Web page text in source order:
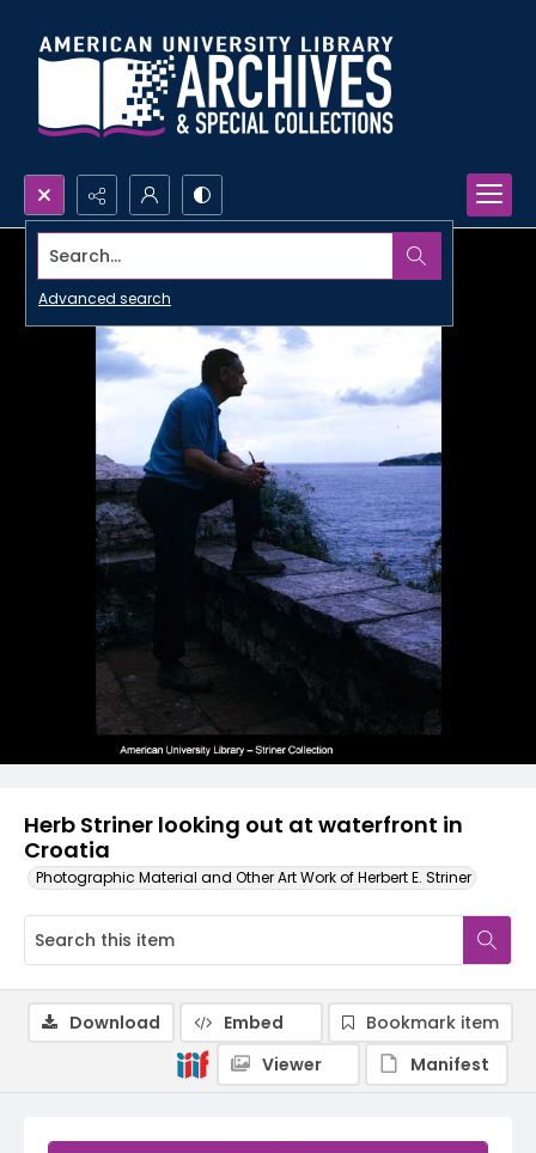
Search...
Advanced search
Herb Striner looking out at waterfront in
Croatia
Photographic Material and Other Art Work of Herbert E. Striner
Download Embed
Bookmark item
Viewer
Manifest